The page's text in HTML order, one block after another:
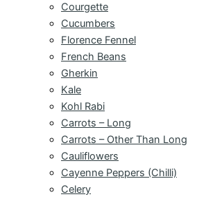
Courgette
Cucumbers
Florence Fennel
French Beans
Gherkin
Kale
Kohl Rabi
Carrots – Long
Carrots – Other Than Long
Cauliflowers
Cayenne Peppers (Chilli)
Celery